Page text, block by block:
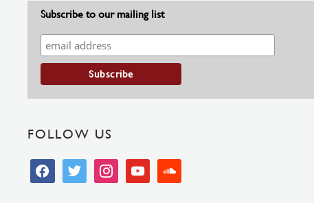
Subscribe to our mailing list
FOLLOW US
facebooktwitter instagramyoutubesoundcloud